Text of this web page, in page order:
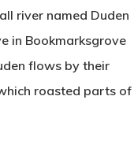
river named Duden
in Bookmarksgrove
flows by their
roasted parts of